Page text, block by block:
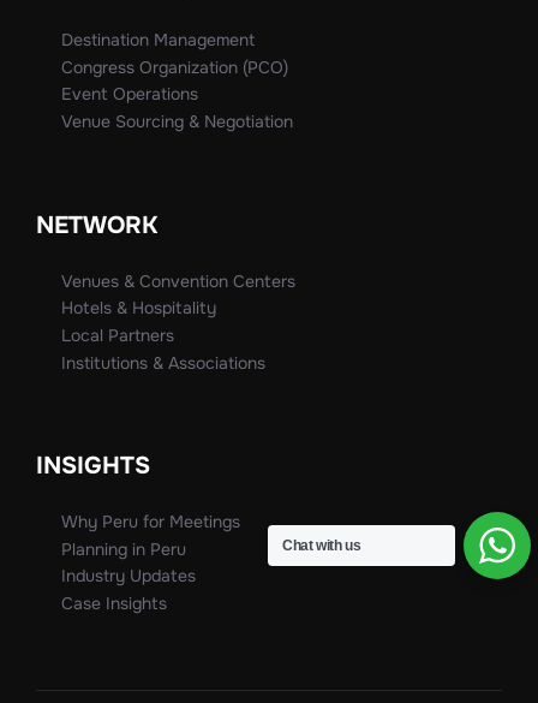
Destination Management
Congress Organization (PCO)
Event Operations
Venue Sourcing & Negotiation
NETWORK
Venues & Convention Centers
Hotels & Hospitality
Local Partners
Institutions & Associations
INSIGHTS
Why Peru for Meetings
Planning in Peru
Industry Updates
Case Insights
Chat with us